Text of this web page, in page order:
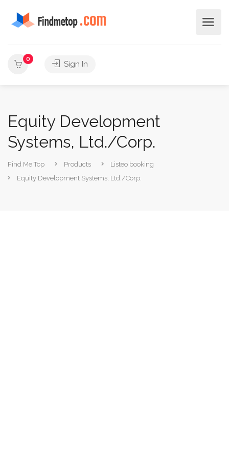
0
Sign In
Equity Development
Systems, Ltd./Corp.
Find Me Top Products
Listeo booking
Equity Development Systems, Ltd./Corp.